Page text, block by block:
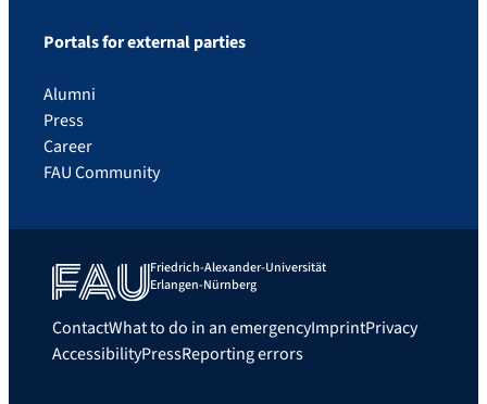
Portals for external parties
Alumni
Press
Career
FAU Community
Friedrich-Alexander-Universität
Erlangen-Nürnberg
ContactWhat to do in an emergencyImprintPrivacy
AccessibilityPressReporting errors